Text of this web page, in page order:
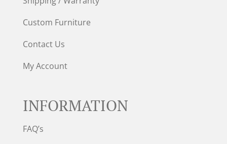
Custom Furniture
Contact Us
My Account
INFORMATION
FAQ’s